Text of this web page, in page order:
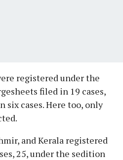
registered under the
filed in 19 cases,
six cases. Here too, only
and Kerala registered
25, under the sedition